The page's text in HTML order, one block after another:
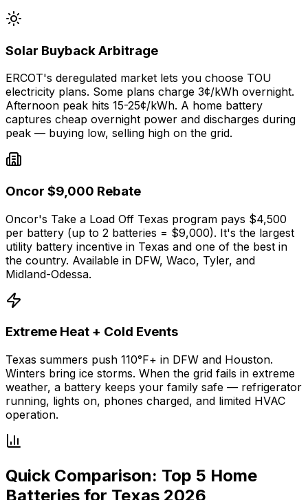
Solar Buyback Arbitrage
ERCOT's deregulated market lets you choose TOU
electricity plans. Some plans charge 3¢/kWh overnight.
Afternoon peak hits 15-25¢/kWh. A home battery
captures cheap overnight power and discharges during
peak — buying low, selling high on the grid.
Oncor $9,000 Rebate
Oncor's Take a Load Off Texas program pays $4,500
per battery (up to 2 batteries = $9,000). It's the largest
utility battery incentive in Texas and one of the best in
the country. Available in DFW, Waco, Tyler, and
Midland-Odessa.
Extreme Heat + Cold Events
Texas summers push 110°F+ in DFW and Houston.
Winters bring ice storms. When the grid fails in extreme
weather, a battery keeps your family safe — refrigerator
running, lights on, phones charged, and limited HVAC
operation.
Quick Comparison: Top 5 Home
Batteries for Texas 2026